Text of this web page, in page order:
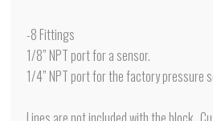
-8 Fittings
1/8” NPT port for a sensor.
1/4” NPT port for the factory pressure